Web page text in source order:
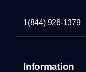
1(844) 926-1379
Information